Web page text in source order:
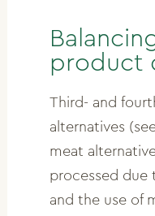
product
Third- and
alternatives
meat
processed due
and the use of